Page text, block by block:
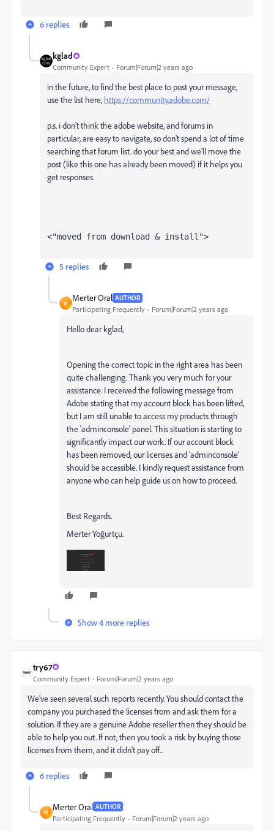
6 replies
kglad
Community Expert Forum|Forum|2 years ago
in the future, to find the best place to post your message,
use the list here, https://community.adobe.com/
p.s. i don't think the adobe website, and forums in
particular, are easy to navigate, so don't spend a lot of time
searching that forum list. do your best and we'll move the
post (like this one has already been moved) if it helps you
get responses.
<"moved from download & install">
5 replies
M
Merter Oral AUTHOR
Participating Frequently Forum|Forum|2 years ago
Hello dear kglad,
Opening the correct topic in the right area has been
quite challenging. Thank you very much for your
assistance. I received the following message from
Adobe stating that my account block has been lifted,
but I am still unable to access my products through
the 'adminconsole' panel. This situation is starting to
significantly impact our work. If our account block
has been removed, our licenses and 'adminconsole'
should be accessible. I kindly request assistance from
anyone who can help guide us on how to proceed.
Best Regards.
Merter Yoğurtçu.
Show 4 more replies
try67
Community Expert Forum|Forum|2 years ago
We've seen several such reports recently. You should contact the
company you purchased the licenses from and ask them for a
solution. If they are a genuine Adobe reseller then they should be
able to help you out. If not, then you took a risk by buying those
licenses from them, and it didn't pay off...
6 replies
M
Merter Oral AUTHOR
Participating Frequently Forum|Forum|2 years ago